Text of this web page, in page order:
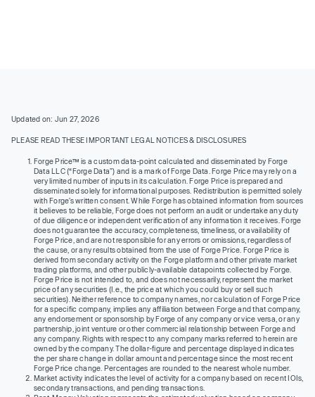
Updated on: Jun 27, 2026
PLEASE READ THESE IMPORTANT LEGAL NOTICES & DISCLOSURES
Forge Price™ is a custom data-point calculated and disseminated by Forge
Data LLC (“Forge Data”) and is a mark of Forge Data. Forge Price may rely on a
very limited number of inputs in its calculation. Forge Price is prepared and
disseminated solely for informational purposes. Redistribution is permitted solely
with Forge’s written consent. While Forge has obtained information from sources
it believes to be reliable, Forge does not perform an audit or undertake any duty
of due diligence or independent verification of any information it receives. Forge
does not guarantee the accuracy, completeness, timeliness, or availability of
Forge Price, and are not responsible for any errors or omissions, regardless of
the cause, or any results obtained from the use of Forge Price. Forge Price is
derived from secondary activity on the Forge platform and other private market
trading platforms, and other publicly-available datapoints collected by Forge.
Forge Price is not intended to, and does not necessarily, represent the market
price of any securities (I.e., the price at which you could buy or sell such
securities). Neither reference to company names, nor calculation of Forge Price
for a specific company, implies any affiliation between Forge and that company,
any endorsement or sponsorship by Forge of any company or vice versa, or any
partnership, joint venture or other commercial relationship between Forge and
any company. Rights with respect to any company marks referred to herein are
owned by the company. The dollar-figure and percentage displayed indicates
the per share change in dollar amount and percentage since the most recent
Forge Price change. Percentages are rounded to the nearest whole number.
Market activity indicates the level of activity for a company based on recent IOIs,
secondary transactions, and pending transactions.